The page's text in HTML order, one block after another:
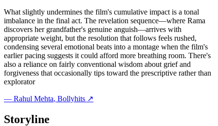
What slightly undermines the film's cumulative impact is a tonal
imbalance in the final act. The revelation sequence—where Rama
discovers her grandfather's genuine anguish—arrives with
appropriate weight, but the resolution that follows feels rushed,
condensing several emotional beats into a montage when the film's
earlier pacing suggests it could afford more breathing room. There's
also a reliance on fairly conventional wisdom about grief and
forgiveness that occasionally tips toward the prescriptive rather than
explorator
— Rahul Mehta, Bollyhits ↗
Storyline